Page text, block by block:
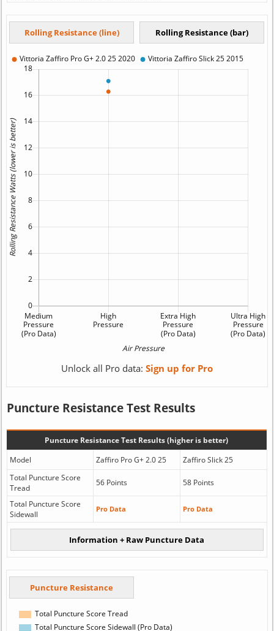
Unlock all Pro data: Sign up for Pro
Puncture Resistance Test Results
Puncture Resistance Test Results (higher is better)
Model
Zaffiro Pro G+ 2.0 25
Zaffiro Slick 25
Total Puncture Score
Tread
56 Points 58 Points
Total Puncture Score
Sidewall
Pro Data Pro Data